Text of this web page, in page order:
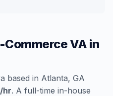
Commerce VA in
based in Atlanta, GA
hr. A full-time in-house